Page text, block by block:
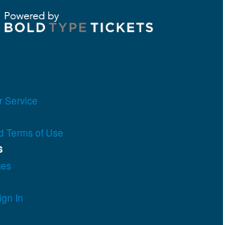
Service
Terms of Use
In